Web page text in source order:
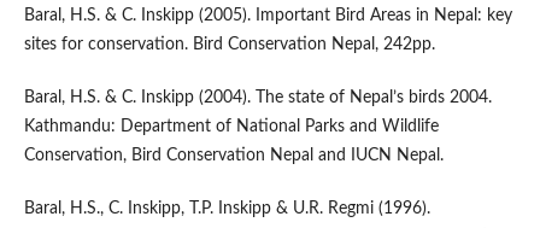
Baral, H.S. & C. Inskipp (2005). Important Bird Areas in Nepal: key
sites for conservation. Bird Conservation Nepal, 242pp.
Baral, H.S. & C. Inskipp (2004). The state of Nepal’s birds 2004.
Kathmandu: Department of National Parks and Wildlife
Conservation, Bird Conservation Nepal and IUCN Nepal.
Baral, H.S., C. Inskipp, T.P. Inskipp & U.R. Regmi (1996).